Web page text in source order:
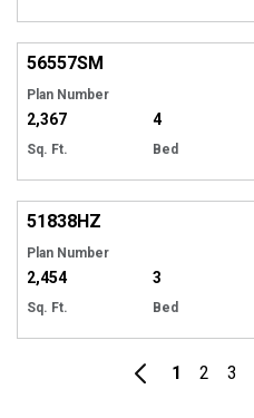
56557SM
Plan Number
2,367
Sq. Ft.
4
Bed
51838HZ
Plan Number
2,454
Sq. Ft.
3
Bed
1 2 3